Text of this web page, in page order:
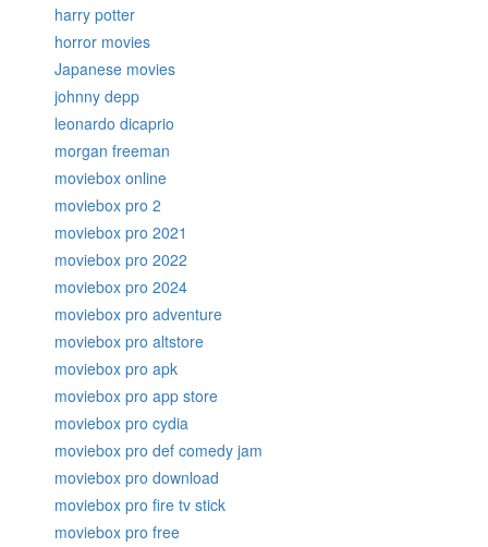
harry potter
horror movies
Japanese movies
johnny depp
leonardo dicaprio
morgan freeman
moviebox online
moviebox pro 2
moviebox pro 2021
moviebox pro 2022
moviebox pro 2024
moviebox pro adventure
moviebox pro altstore
moviebox pro apk
moviebox pro app store
moviebox pro cydia
moviebox pro def comedy jam
moviebox pro download
moviebox pro fire tv stick
moviebox pro free